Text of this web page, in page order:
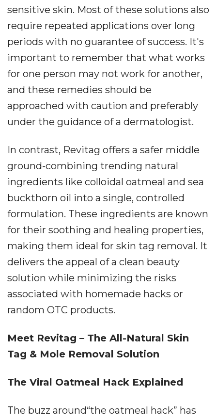
sensitive skin. Most of these solutions also
require repeated applications over long
periods with no guarantee of success. It's
important to remember that what works
for one person may not work for another,
and these remedies should be
approached with caution and preferably
under the guidance of a dermatologist.
In contrast, Revitag offers a safer middle
ground-combining trending natural
ingredients like colloidal oatmeal and sea
buckthorn oil into a single, controlled
formulation. These ingredients are known
for their soothing and healing properties,
making them ideal for skin tag removal. It
delivers the appeal of a clean beauty
solution while minimizing the risks
associated with homemade hacks or
random OTC products.
Meet Revitag – The All-Natural Skin
Tag & Mole Removal Solution
The Viral Oatmeal Hack Explained
The buzz around“the oatmeal hack” has